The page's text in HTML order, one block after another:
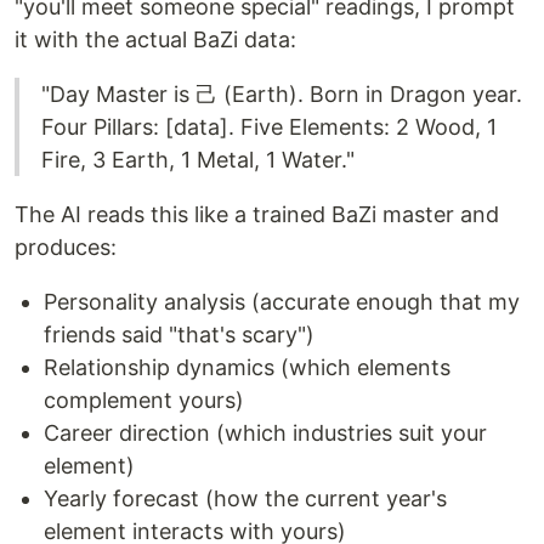
"you'll meet someone special" readings, I prompt
it with the actual BaZi data:
"Day Master is 己 (Earth). Born in Dragon year.
Four Pillars: [data]. Five Elements: 2 Wood, 1
Fire, 3 Earth, 1 Metal, 1 Water."
The AI reads this like a trained BaZi master and
produces:
Personality analysis (accurate enough that my
friends said "that's scary")
Relationship dynamics (which elements
complement yours)
Career direction (which industries suit your
element)
Yearly forecast (how the current year's
element interacts with yours)